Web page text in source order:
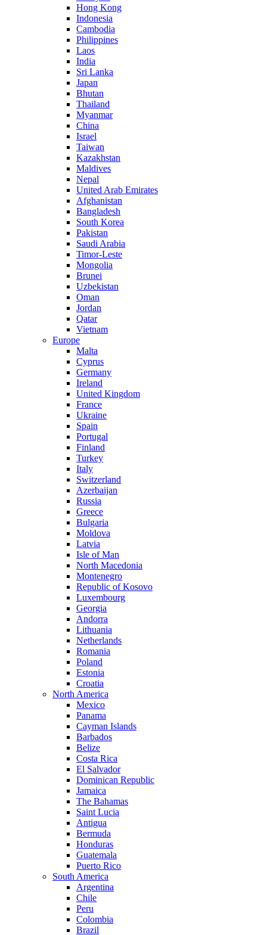
Hong Kong
Indonesia
Cambodia
Philippines
Laos
India
Sri Lanka
Japan
Bhutan
Thailand
Myanmar
China
Israel
Taiwan
Kazakhstan
Maldives
Nepal
United Arab Emirates
Afghanistan
Bangladesh
South Korea
Pakistan
Saudi Arabia
Timor-Leste
Mongolia
Brunei
Uzbekistan
Oman
Jordan
Qatar
Vietnam
Europe
Malta
Cyprus
Germany
Ireland
United Kingdom
France
Ukraine
Spain
Portugal
Finland
Turkey
Italy
Switzerland
Azerbaijan
Russia
Greece
Bulgaria
Moldova
Latvia
Isle of Man
North Macedonia
Montenegro
Republic of Kosovo
Luxembourg
Georgia
Andorra
Lithuania
Netherlands
Romania
Poland
Estonia
Croatia
North America
Mexico
Panama
Cayman Islands
Barbados
Belize
Costa Rica
El Salvador
Dominican Republic
Jamaica
The Bahamas
Saint Lucia
Antigua
Bermuda
Honduras
Guatemala
Puerto Rico
South America
Argentina
Chile
Peru
Colombia
Brazil